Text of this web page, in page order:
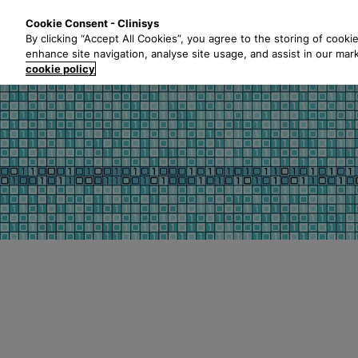
t
o
m
a
i
n
c
o
n
Cookie Consent - Clinisys
By clicking “Accept All Cookies”, you agree to the storing of
enhance site navigation, analyse site usage, and assist in our
cookie policy